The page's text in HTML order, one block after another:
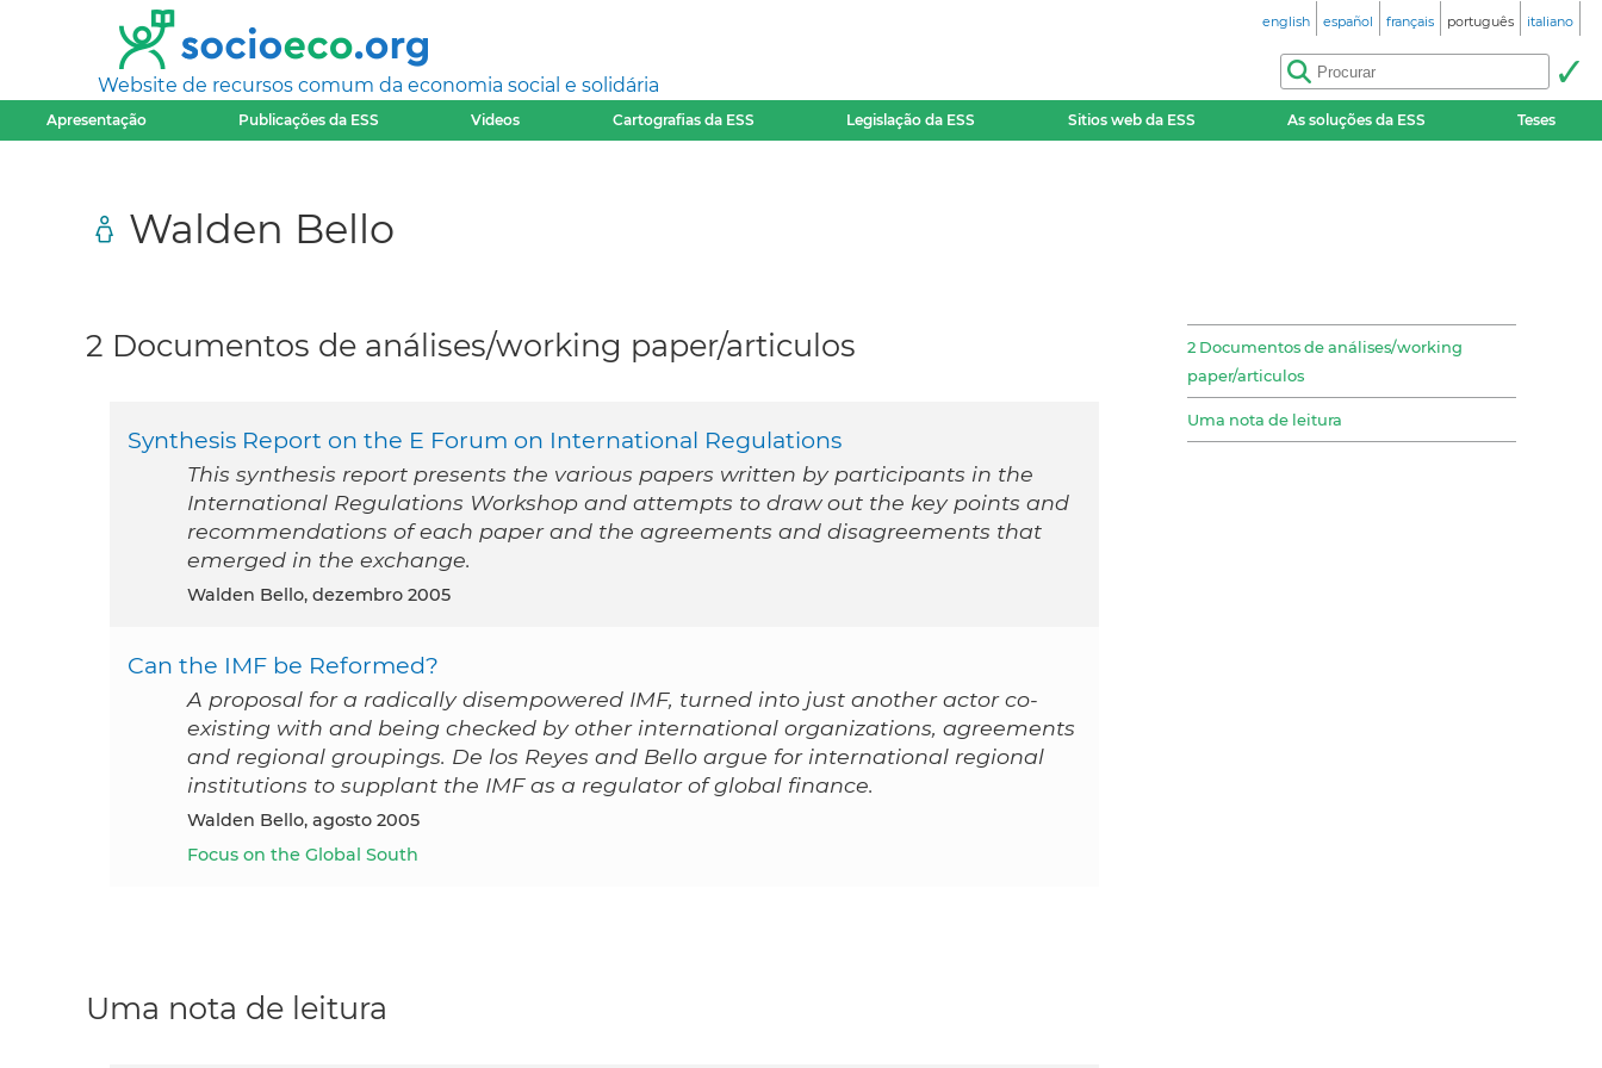
Website de recursos comum da economia social e solidária
english español français português italiano
Apresentação Publicações da ESS Videos Cartografias da ESS Legislação da ESS Sitios web da ESS As soluções da ESS Teses
Walden Bello
2 Documentos de análises/working
paper/articulos
Uma nota de leitura
2 Documentos de análises/working paper/articulos
Synthesis Report on the E Forum on International Regulations
This synthesis report presents the various papers written by participants in the
International Regulations Workshop and attempts to draw out the key points and
recommendations of each paper and the agreements and disagreements that
emerged in the exchange.
Walden Bello, dezembro 2005
Can the IMF be Reformed?
A proposal for a radically disempowered IMF, turned into just another actor co-
existing with and being checked by other international organizations, agreements
and regional groupings. De los Reyes and Bello argue for international regional
institutions to supplant the IMF as a regulator of global finance.
Walden Bello, agosto 2005
Focus on the Global South
Uma nota de leitura